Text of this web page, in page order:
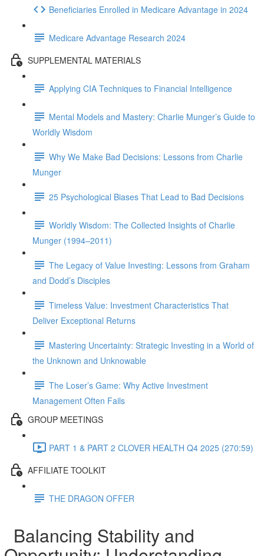
Beneficiaries Enrolled in Medicare Advantage in 2024
Medicare Advantage Research 2024
SUPPLEMENTAL MATERIALS
Applying CIA Techniques to Financial Intelligence
Mental Models and Mastery: Charlie Munger’s Guide to
Worldly Wisdom
Why We Make Bad Decisions: Lessons from Charlie
Munger
25 Psychological Biases That Lead to Bad Decisions
Worldly Wisdom: The Collected Insights of Charlie
Munger (1994–2011)
The Legacy of Value Investing: Lessons from Graham
and Dodd’s Disciples
Timeless Value: Investment Characteristics That
Deliver Exceptional Returns
Mastering Uncertainty: Strategic Investing in a World of
the Unknown and Unknowable
The Loser’s Game: Why Active Investment
Management Often Fails
GROUP MEETINGS
PART 1 & PART 2 CLOVER HEALTH Q4 2025 (270:59)
AFFILIATE TOOLKIT
THE DRAGON OFFER
Balancing Stability and